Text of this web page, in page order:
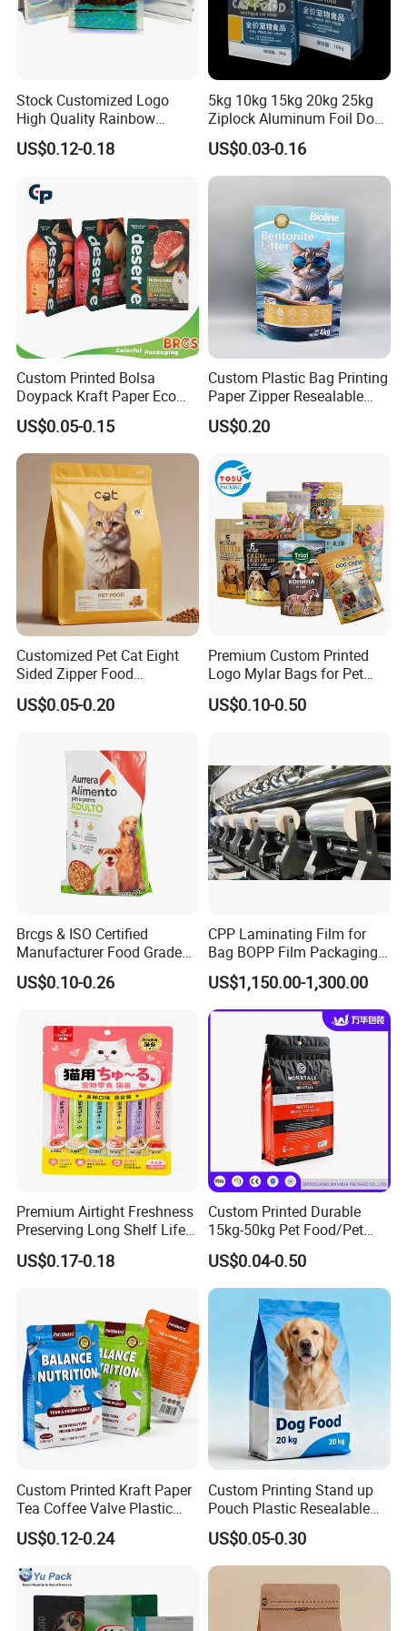
Customization
Stock Customized Logo
High Quality Rainbow
Transparent Flat Bottom
Zipper Packaging Bag with
Pet Food, Cookies, Snacks
US$0.12-0.18
5kg 10kg 15kg 20kg 25kg
Ziplock Aluminum Foil Dog
Cat Plastic Flat Bottom
Custom Bags
US$0.03-0.16
Custom Printed Bolsa
Doypack Kraft Paper Eco
Tea Coffee Valve Plastic
Stand up Flat Bottom Pouch
Zip Lock Mylar Cat Dog
Feed Products Pet Food
Packaging Bag
US$0.05-0.15
Custom Plastic Bag Printing
Paper Zipper Resealable
Heavy Duty Dry Wet Pet
Treats Dog Cat Fish Anima
US$0.20
Customized Pet Cat Eight
Sided Zipper Food
Packaging Bag
US$0.05-0.20
Premium Custom Printed
Logo Mylar Bags for Pet
Food Packaging Bag
US$0.10-0.50
Brcgs & ISO Certified
Manufacturer Food Grade
Plastic Bag Pet Food
Packaging Pouch Cat Food
Food Packaging Bag
US$0.10-0.26
CPP Laminating Film for
Bag BOPP Film Packaging
BOPP Film Biaxially
Oriented Polypropylene
BOPP Plastic BOPP Label
BOPP Tape Film
US$1,150.00-1,300.00
Premium Airtight Freshness
Preserving Long Shelf Life
Pet Food Packaging Bag
US$0.17-0.18
Custom Printed Durable
15kg-50kg Pet Food/Pet
Snacks / Pet Nutrition / Dog
Food / Cat Food PE Bag
Plastic Packaging Bag
US$0.04-0.50
Custom Printed Kraft Paper
Tea Coffee Valve Plastic
Stand up Laminated Flat
Bottom Pouch Ziplock
Cat Dog Pet Food
Packaging Bag
US$0.12-0.24
Custom Printing Stand up
Pouch Plastic Resealable
Stand up Pouch Pet Food
Flat Bottom Bag Ziplock
Dog Cat Food Flexible
Packaging Bag
US$0.05-0.30